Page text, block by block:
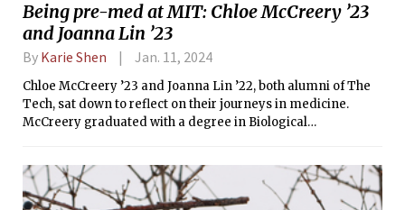
Being pre-med at MIT: Chloe McCreery ’23
and Joanna Lin ’23
By Karie Shen Jan. 11, 2024
Chloe McCreery ’23 and Joanna Lin ’22, both alumni of The
Tech, sat down to reflect on their journeys in medicine.
McCreery graduated with a degree in Biological
and French in 2021, and then studied abroad in France. She
is a 2nd-year medical student at Weill Cornell Medicine.